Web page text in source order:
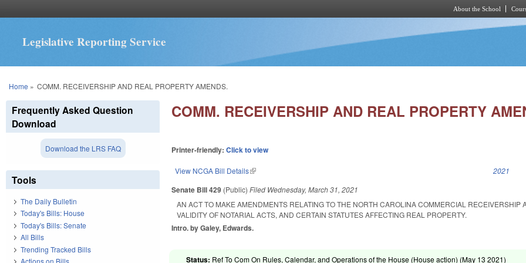
About the School
Legislative Reporting Service
You are here
Home » COMM. RECEIVERSHIP AND REAL PROPERTY AMENDS.
COMM. RECEIVERSHIP AND REAL PROPERTY
Printer-friendly:Click to view
View NCGA Bill Details(link is external) 2021
Senate Bill 429 (Public)Filed Wednesday, March 31, 2021
AN ACT TO MAKE AMENDMENTS RELATING TO THE NORTH CAROLINA COMMERCIAL RECEIVERSHIP
VALIDITY OF NOTARIAL ACTS, AND CERTAIN STATUTES AFFECTING REAL PROPERTY.
Intro. by Galey, Edwards.
Status: Ref To Com On Rules, Calendar, and Operations of the House (House action) (May 13 2021)
Frequently Asked Question
Download
Download the LRS FAQ
Tools
The Daily Bulletin
Today's Bills: House
Today's Bills: Senate
All Bills
Trending Tracked Bills
Actions on Bills